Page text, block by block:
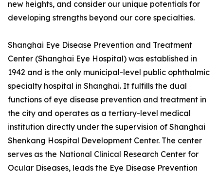
new heights, and consider our unique potentials for
developing strengths beyond our core specialties.
Shanghai Eye Disease Prevention and Treatment
Center (Shanghai Eye Hospital) was established in
1942 and is the only municipal-level public ophthalmic
specialty hospital in Shanghai. It fulfills the dual
functions of eye disease prevention and treatment in
the city and operates as a tertiary-level medical
institution directly under the supervision of Shanghai
Shenkang Hospital Development Center. The center
serves as the National Clinical Research Center for
Ocular Diseases, leads the Eye Disease Prevention